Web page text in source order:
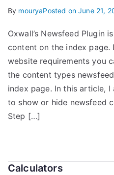
By mouryaPosted onJune 21,
Oxwall’s Newsfeed Plugin
content on the index page.
website requirements you
the content types
index page. In this article,
to show or hide newsfeed
Step […]
Calculators